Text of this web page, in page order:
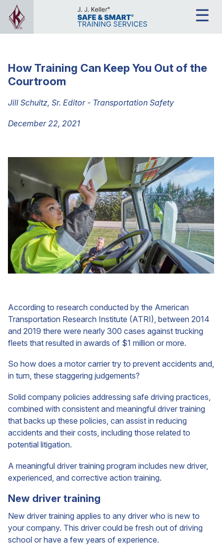
How Training Can Keep You Out of the
Courtroom
Jill Schultz, Sr. Editor - Transportation Safety
December 22, 2021
According to research conducted by the American
Transportation Research Institute (ATRI), between 2014
and 2019 there were nearly 300 cases against trucking
fleets that resulted in awards of $1 million or more.
So how does a motor carrier try to prevent accidents and,
in turn, these staggering judgements?
Solid company policies addressing safe driving practices,
combined with consistent and meaningful driver training
that backs up these policies, can assist in reducing
accidents and their costs, including those related to
potential litigation.
A meaningful driver training program includes new driver,
experienced, and corrective action training.
New driver training
New driver training applies to any driver who is new to
your company. This driver could be fresh out of driving
school or have a few years of experience.